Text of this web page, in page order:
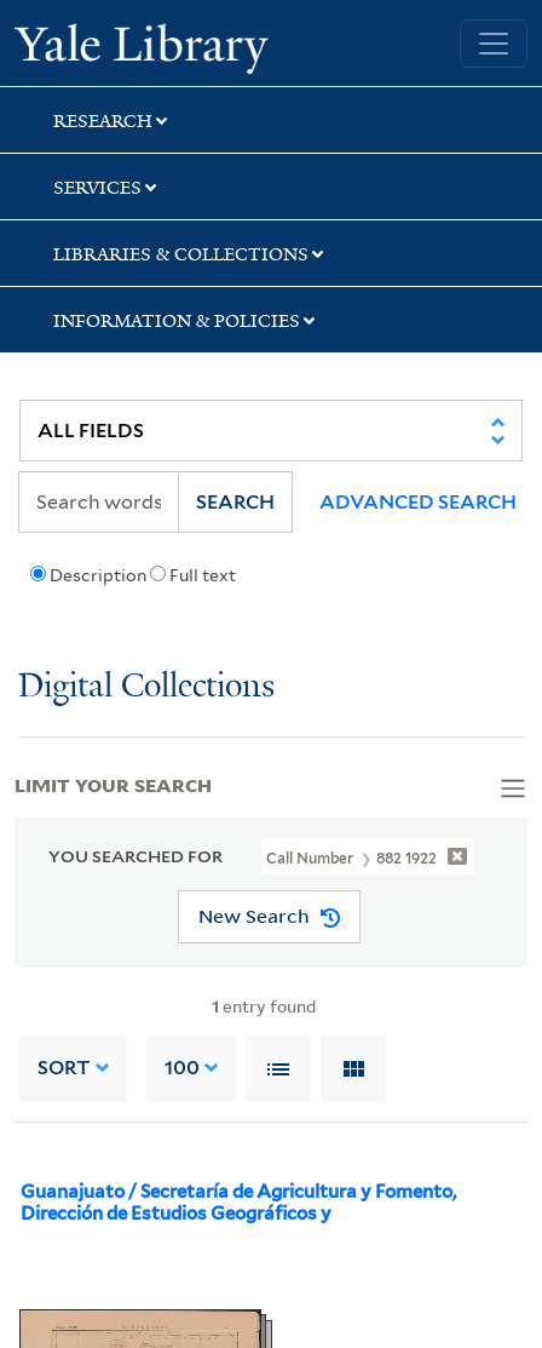
Skip
to
search
Skip
to
main
content
Skip
to
first
result
Yale University Library
RESEARCH
SERVICES
LIBRARIES & COLLECTIONS
INFORMATION & POLICIES
Description Full text
SEARCH ADVANCED SEARCH
Digital Collections
YOU SEARCHED FOR Call Number 882 1922
New Search
1 entry found
SORT 100
Guanajuato / Secretaría de Agricultura y Fomento,
Dirección de Estudios Geográficos y
LIMIT YOUR SEARCH